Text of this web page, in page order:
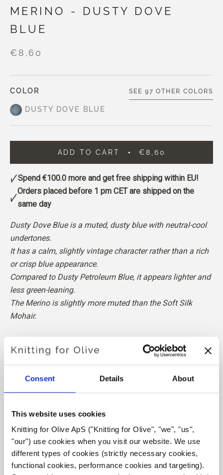
Consent Details About
This website uses cookies
Knitting for Olive ApS ("Knitting for Olive", "we", "us",
"our") use cookies when you visit our website. We use
different types of cookies (strictly necessary cookies,
functional cookies, performance cookies and targeting).
MERINO - DUSTY DOVE
BLUE
€8,60
COLOR
DUSTY DOVE BLUE
SEE 97 OTHER COLORS
ADD TO CART €8,60
Spend €100.0 more and get free shipping within EU!
Orders placed before 1 pm CET are shipped on the
same day
Dusty Dove Blue is a muted, dusty blue with neutral-cool
undertones.
It has a calm, slightly vintage character rather than a rich
or crisp blue appearance.
Compared to Dusty Petroleum Blue, it appears lighter and
less green-leaning.
The Merino is slightly more muted than the Soft Silk
Mohair.
Color Season: True Summer
Also nice for: Soft Summer and Light Summer
Our merino wool comes from sheep bred in Patagonia,
directly back to the farm it comes from. In this way, we
know exactly which farm, farmers, and sheep made our
wool.
Merino wool has many excellent properties. It is